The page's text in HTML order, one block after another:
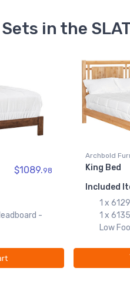
Sets in the
$1089.98
-
Archbold
King Bed
Included
1 x
1 x
Low